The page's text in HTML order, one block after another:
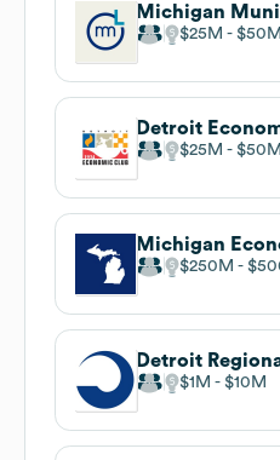
Michigan
$25M $50M
Detroit
$25M $50M
$250M
Detroit
$1M $10M